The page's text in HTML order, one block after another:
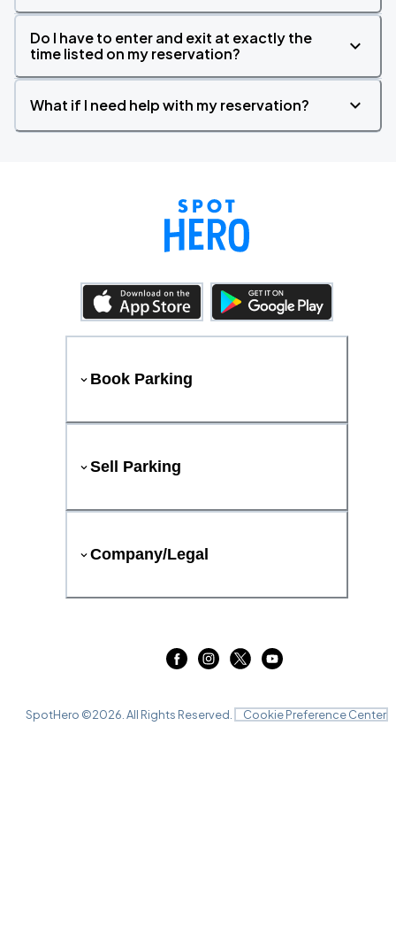
Do I have to enter and exit at exactly the
time listed on my reservation?
What if I need help with my reservation?
Book Parking
Sell Parking
Company/Legal
SpotHero ©2026 . All Rights Reserved. Cookie Preference Center